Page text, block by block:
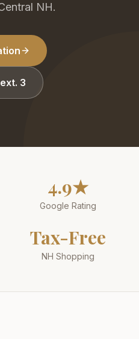
NH.
3
4.9★
Google Rating
Tax-Free
NH Shopping